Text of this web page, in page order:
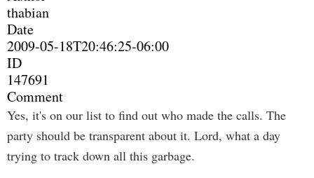
thabian
Date
2009-05-18T20:46:25-06:00
ID
147691
Comment
Yes, it's on our list to find out who made the calls. The
party should be transparent about it. Lord, what a day
trying to track down all this garbage.